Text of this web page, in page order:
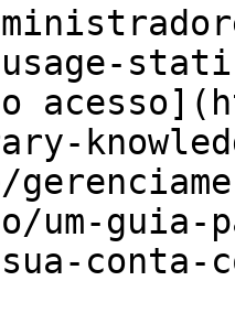
um-guia-
sua-